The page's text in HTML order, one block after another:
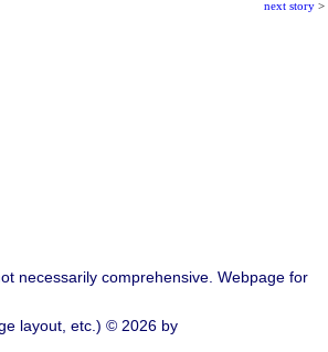
next story >
necessarily comprehensive. Webpage for
layout, etc.) © 2026 by